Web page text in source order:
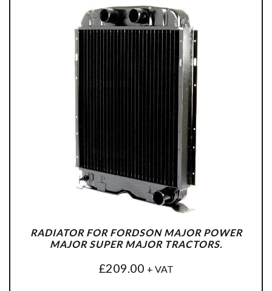
RADIATOR FOR FORDSON MAJOR POWER
MAJOR SUPER MAJOR TRACTORS.
£209.00 + VAT